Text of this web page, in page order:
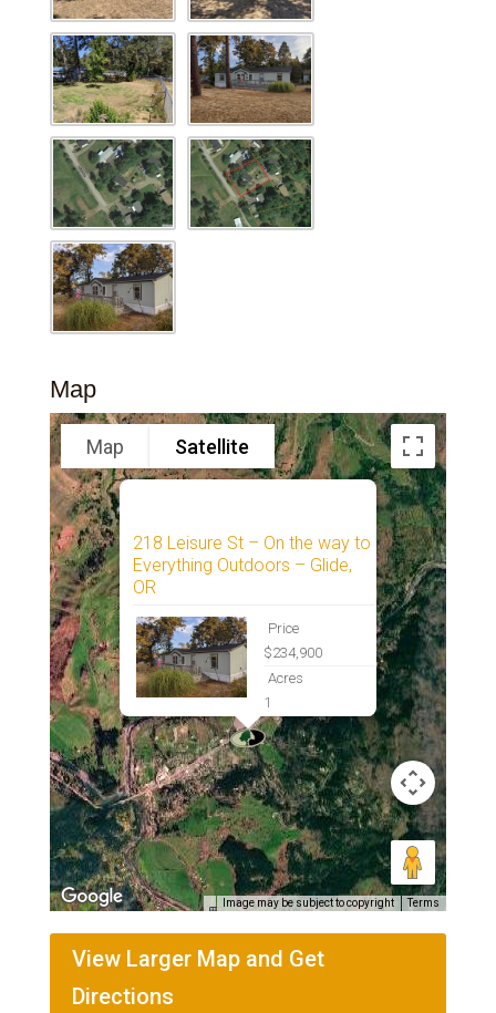
Map
218 Leisure St – On the way to
Everything Outdoors – Glide,
OR
Price
$234,900
Acres
1
Map Satellite
Image may be subject to copyright Terms
View Larger Map and Get
Directions